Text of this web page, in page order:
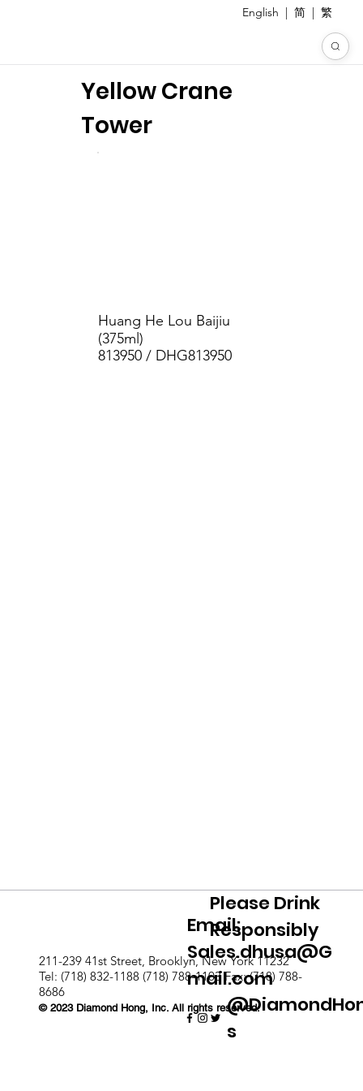
211-239 41st Street, Brooklyn, New York 11232
Tel: (718) 832-1188 (718) 788-1103 Fax: (718) 788-
8686
© 2023 Diamond Hong, Inc. All rights reserved.
Email:
Sales.dhusa@G
mail.com
s
Please Drink
Responsibly
Huang He Lou Baijiu
(375ml)
813950 / DHG813950
Yellow Crane
Tower
English |简 |繁